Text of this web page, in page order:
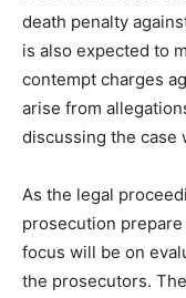
death penalty
is also expected to
contempt charges
arise from
discussing the case
As the legal
prosecution
focus will be on
the prosecutors.